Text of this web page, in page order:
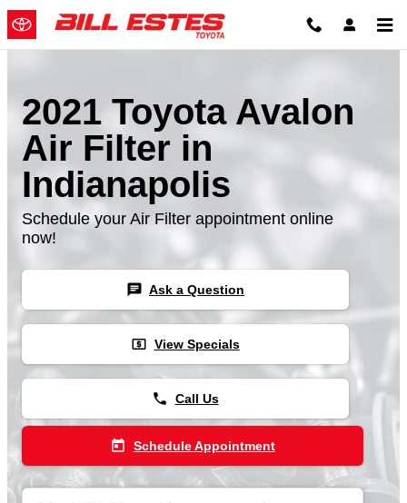
Skip to main content
2021 Toyota Avalon
Air Filter in
Indianapolis
Schedule your Air Filter appointment online
now!
chat Ask a Question
local_atm View Specials
phone Call Us
today Schedule Appointment